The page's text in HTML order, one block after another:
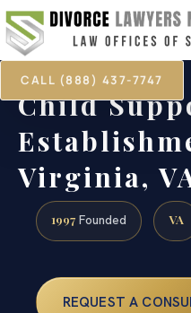
CALL (888) 437-7747
Child
Virginia,
1997 Founded VA
REQUEST A